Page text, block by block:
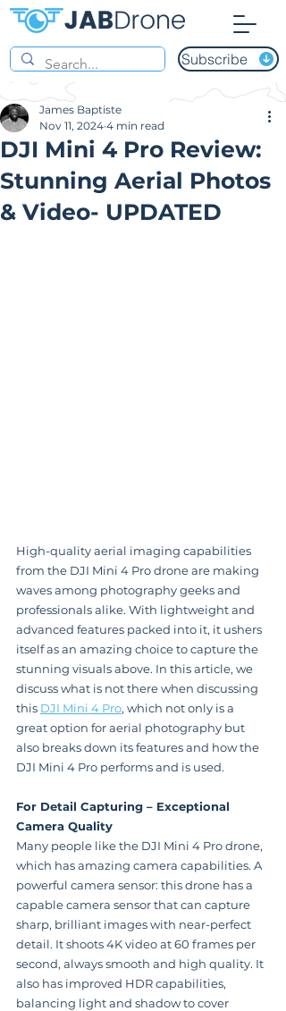
Subscribe
DJI Mini 4 Pro Review:
Stunning Aerial Photos
& Video- UPDATED
James Baptiste
Nov 11, 2024 4 min read
High-quality aerial imaging capabilities
from the DJI Mini 4 Pro drone are making
waves among photography geeks and
professionals alike. With lightweight and
advanced features packed into it, it ushers
itself as an amazing choice to capture the
stunning visuals above. In this article, we
discuss what is not there when discussing
this DJI Mini 4 Pro, which not only is a
great option for aerial photography but
also breaks down its features and how the
DJI Mini 4 Pro performs and is used.
For Detail Capturing – Exceptional
Camera Quality
Many people like the DJI Mini 4 Pro drone,
which has amazing camera capabilities. A
powerful camera sensor: this drone has a
capable camera sensor that can capture
sharp, brilliant images with near-perfect
detail. It shoots 4K video at 60 frames per
second, always smooth and high quality. It
also has improved HDR capabilities,
balancing light and shadow to cover